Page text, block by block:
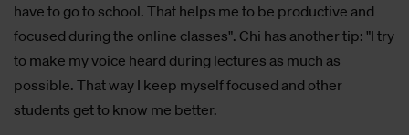
have to go to school. That helps me to be productive and
focused during the online classes". Chi has another tip: "I try
to make my voice heard during lectures as much as
possible. That way I keep myself focused and other
students get to know me better.